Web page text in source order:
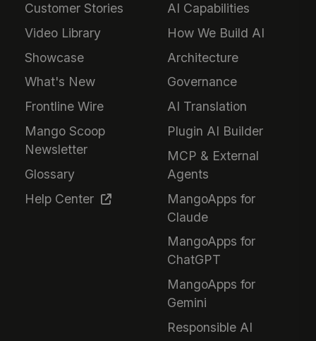
Customer Stories
Video Library
Showcase
What's New
Frontline Wire
Mango Scoop
Newsletter
Glossary
Help Center
AI Capabilities
How We Build AI
Architecture
Governance
AI Translation
Plugin AI Builder
MCP & External
Agents
MangoApps for
Claude
MangoApps for
ChatGPT
MangoApps for
Gemini
Responsible AI